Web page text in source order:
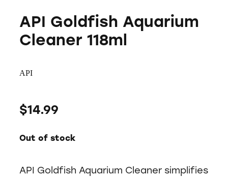
API Goldfish Aquarium
Cleaner 118ml
API
$14.99
Out of stock
API Goldfish Aquarium Cleaner simplifies